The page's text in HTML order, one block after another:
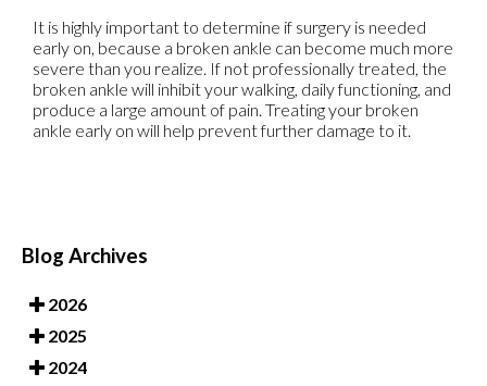
It is highly important to determine if surgery is needed
early on, because a broken ankle can become much more
severe than you realize. If not professionally treated, the
broken ankle will inhibit your walking, daily functioning, and
produce a large amount of pain. Treating your broken
ankle early on will help prevent further damage to it.
Blog Archives
2026
2025
2024